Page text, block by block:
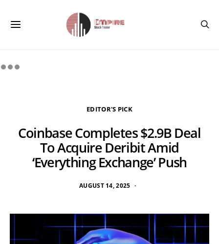
EDITOR'S PICK
Coinbase Completes $2.9B Deal
To Acquire Deribit Amid
‘Everything Exchange’ Push
AUGUST 14, 2025